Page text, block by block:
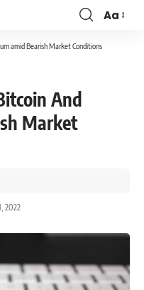
Aa
amid Bearish Market Conditions
And
Market
2022